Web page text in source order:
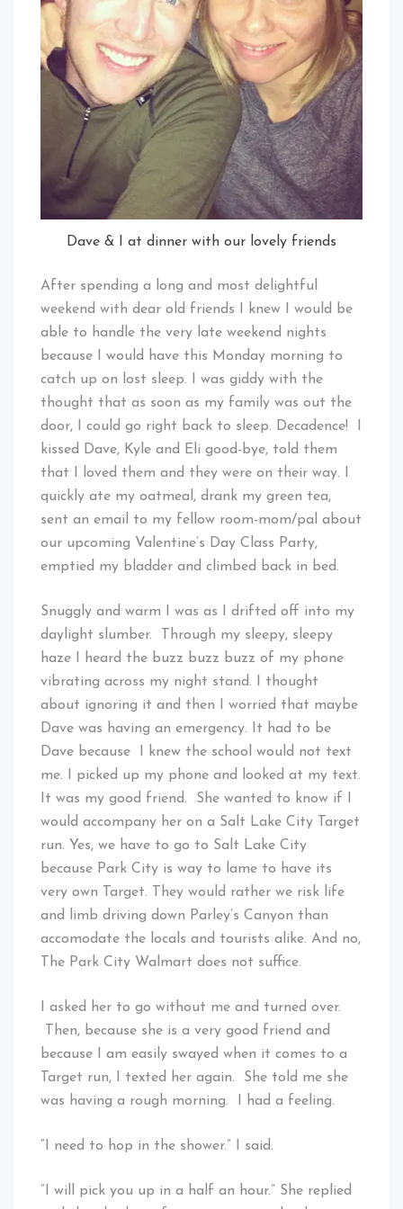
Dave & I at dinner with our lovely friends
After spending a long and most delightful
weekend with dear old friends I knew I would be
able to handle the very late weekend nights
because I would have this Monday morning to
catch up on lost sleep. I was giddy with the
thought that as soon as my family was out the
door, I could go right back to sleep. Decadence! I
kissed Dave, Kyle and Eli good-bye, told them
that I loved them and they were on their way. I
quickly ate my oatmeal, drank my green tea,
sent an email to my fellow room-mom/pal about
our upcoming Valentine’s Day Class Party,
emptied my bladder and climbed back in bed.
Snuggly and warm I was as I drifted off into my
daylight slumber. Through my sleepy, sleepy
haze I heard the buzz buzz buzz of my phone
vibrating across my night stand. I thought
about ignoring it and then I worried that maybe
Dave was having an emergency. It had to be
Dave because I knew the school would not text
me. I picked up my phone and looked at my text.
It was my good friend. She wanted to know if I
would accompany her on a Salt Lake City Target
run. Yes, we have to go to Salt Lake City
because Park City is way to lame to have its
very own Target. They would rather we risk life
and limb driving down Parley’s Canyon than
accomodate the locals and tourists alike. And no,
The Park City Walmart does not suffice.
I asked her to go without me and turned over.
Then, because she is a very good friend and
because I am easily swayed when it comes to a
Target run, I texted her again. She told me she
was having a rough morning. I had a feeling.
“I need to hop in the shower.” I said.
“I will pick you up in a half an hour.” She replied